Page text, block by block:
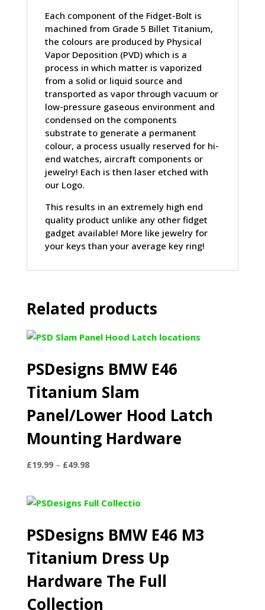
Each component of the Fidget-Bolt is
machined from Grade 5 Billet Titanium,
the colours are produced by Physical
Vapor Deposition (PVD) which is a
process in which matter is vaporized
from a solid or liquid source and
transported as vapor through vacuum or
low-pressure gaseous environment and
condensed on the components
substrate to generate a permanent
colour, a process usually reserved for hi-
end watches, aircraft components or
jewelry! Each is then laser etched with
our Logo.
This results in an extremely high end
quality product unlike any other fidget
gadget available! More like jewelry for
your keys than your average key ring!
Related products
PSDesigns BMW E46
Titanium Slam
Panel/Lower Hood Latch
Mounting Hardware
£19.99 – £49.98Price
through
PSDesigns BMW E46 M3
Titanium Dress Up
Hardware The Full
Collection